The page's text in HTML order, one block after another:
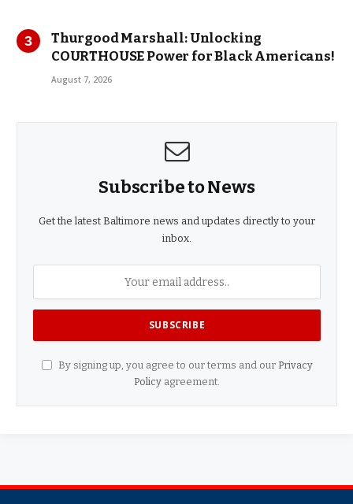
Thurgood Marshall: Unlocking
COURTHOUSE Power for Black Americans!
August 7, 2026
Subscribe to News
Get the latest Baltimore news and updates directly to your
inbox.
By signing up, you agree to our terms and our Privacy
Policy agreement.